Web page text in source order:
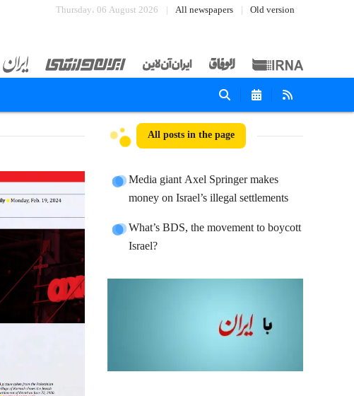
Thursday، 06 August 2026 All newspapers Old version
All posts in the page
Media giant Axel Springer makes
money on Israel’s illegal settlements
What’s BDS, the movement to boycott
Israel?